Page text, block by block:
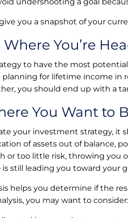
you a snapshot of your
You’re
to have the most
planning for lifetime income
you should end up with a
You Want to
your investment strategy, it
of assets out of balance,
or too little risk, throwing you
still leading you toward your
helps you determine if the
you may want to